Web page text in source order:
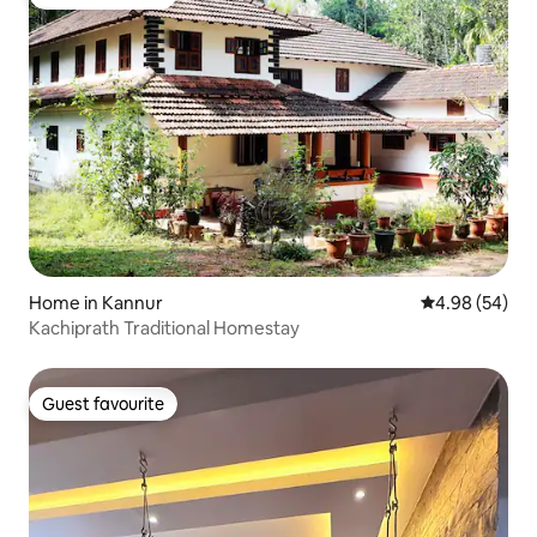
Home in Kannur 4.98 out of 5
4.98 (54)
Kachiprath Traditional Homestay
Guest favourite
Guest favourite